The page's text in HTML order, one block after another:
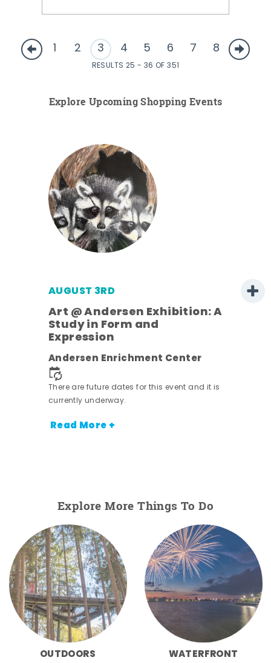
1 2 3 4 5 6 7 8
RESULTS 25 - 36 OF 351
Explore Upcoming Shopping Events
AUGUST 3RD
Art @ Andersen Exhibition: A
Study in Form and
Expression
Andersen Enrichment Center
There are future dates for this event and it is
currently underway.
Read More +
Explore More Things To Do
OUTDOORS WATERFRONT